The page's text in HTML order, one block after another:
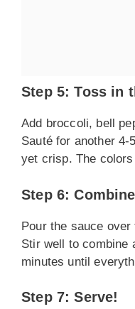
Step 5: Toss in
Add broccoli, bell
Sauté for another
yet crisp. The
Step 6:
Pour the sauce
Stir well to combine
minutes until
Step 7: Serve!